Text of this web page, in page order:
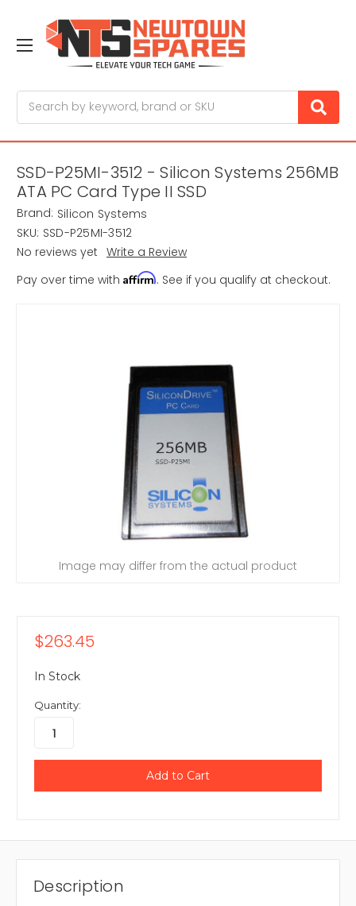
SSD-P25MI-3512 - Silicon Systems 256MB
ATA PC Card Type II SSD
Brand: Silicon Systems
SKU: SSD-P25MI-3512
No reviews yet Write a Review
Pay over time with Affirm. See if you qualify at checkout.
Image may differ from the actual product
$263.45
In Stock
Quantity:
Description